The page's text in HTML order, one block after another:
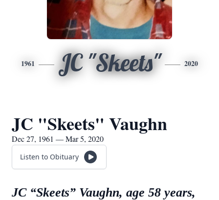
1961 JC "Skeets" 2020
JC "Skeets" Vaughn
Dec 27, 1961 — Mar 5, 2020
Listen to Obituary
JC “Skeets” Vaughn, age 58 years,